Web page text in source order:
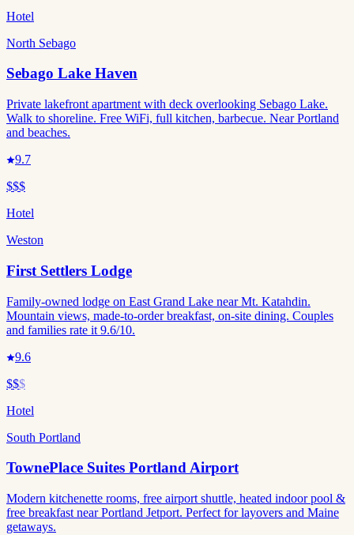
Hotel
North Sebago
Sebago Lake Haven
Private lakefront apartment with deck overlooking Sebago Lake.
Walk to shoreline. Free WiFi, full kitchen, barbecue. Near Portland
and beaches.
9.7
$$$
Hotel
Weston
First Settlers Lodge
Family-owned lodge on East Grand Lake near Mt. Katahdin.
Mountain views, made-to-order breakfast, on-site dining. Couples
and families rate it 9.6/10.
9.6
$$$
Hotel
South Portland
TownePlace Suites Portland Airport
Modern kitchenette rooms, free airport shuttle, heated indoor pool &
free breakfast near Portland Jetport. Perfect for layovers and Maine
getaways.